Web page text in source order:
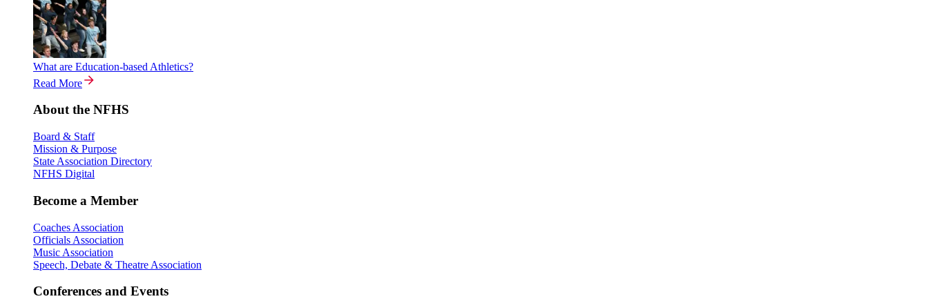
What are Education-based Athletics?
Read More
About the NFHS
Board & Staff
Mission & Purpose
State Association Directory
NFHS Digital
Become a Member
Coaches Association
Officials Association
Music Association
Speech, Debate & Theatre Association
Conferences and Events